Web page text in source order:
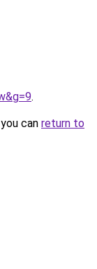
.
can return to